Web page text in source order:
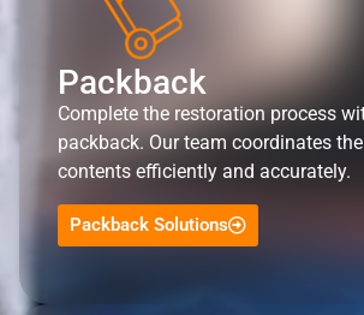
Packback
Complete the restoration process
packback. Our team coordinates
contents efficiently and accurately.
Packback Solutions